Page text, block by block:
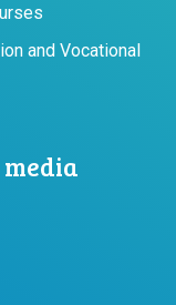
and Vocational